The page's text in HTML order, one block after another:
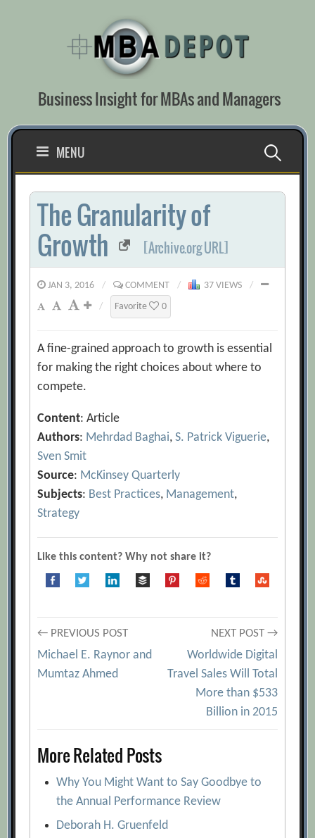
Business Insight for MBAs and Managers
MENU Search
for:
The Granularity of
Growth
[Archive.org URL]
JAN 3, 2016 / COMMENT / 37 VIEWS
/
/
Favorite 0
A fine-grained approach to growth is essential
for making the right choices about where to
compete.
Content: Article
Authors: Mehrdad Baghai,S. Patrick Viguerie,
Sven Smit
Source: McKinsey Quarterly
Subjects: Best Practices, Management,
Strategy
Like this content? Why not share it?
Post
navigation
← PREVIOUS POST
Michael E. Raynor and
Mumtaz Ahmed
NEXT POST →
Worldwide Digital
Travel Sales Will Total
More than $533
Billion in 2015
More Related Posts
Why You Might Want to Say Goodbye to
the Annual Performance Review
Deborah H. Gruenfeld